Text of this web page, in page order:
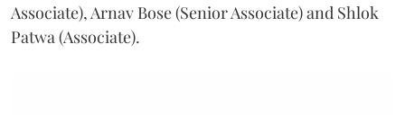
Associate), Arnav Bose (Senior Associate) and Shlok
Patwa (Associate).